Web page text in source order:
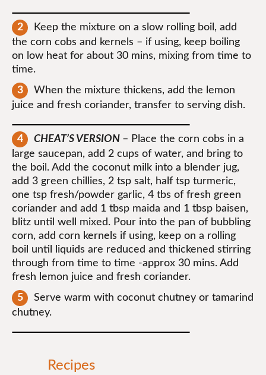
Keep the mixture on a slow rolling boil, add
the corn cobs and kernels – if using, keep boiling
on low heat for about 30 mins, mixing from time to
time.
When the mixture thickens, add the lemon
juice and fresh coriander, transfer to serving dish.
CHEAT’S VERSION – Place the corn cobs in a
large saucepan, add 2 cups of water, and bring to
the boil. Add the coconut milk into a blender jug,
add 3 green chillies, 2 tsp salt, half tsp turmeric,
one tsp fresh/powder garlic, 4 tbs of fresh green
coriander and add 1 tbsp maida and 1 tbsp baisen,
blitz until well mixed. Pour into the pan of bubbling
corn, add corn kernels if using, keep on a rolling
boil until liquids are reduced and thickened stirring
through from time to time -approx 30 mins. Add
fresh lemon juice and fresh coriander.
Serve warm with coconut chutney or tamarind
chutney.
Recipes